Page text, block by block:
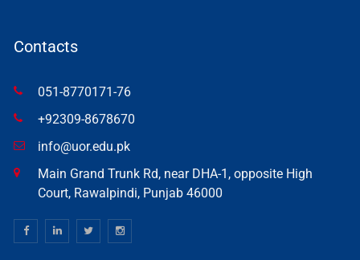
Contacts
051-8770171-76
+92309-8678670
info@uor.edu.pk
Main Grand Trunk Rd, near DHA-1, opposite High
Court, Rawalpindi, Punjab 46000